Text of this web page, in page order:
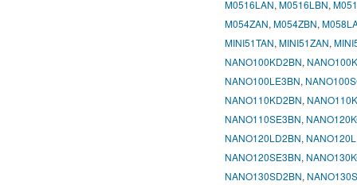
M0516LAN, M0516LBN,
M054ZAN, M054ZBN,
MINI51TAN, MINI51ZAN,
NANO100KD2BN,
NANO100LE3BN,
NANO110KD2BN,
NANO110SE3BN,
NANO120LD2BN,
NANO120SE3BN,
NANO130SD2BN,